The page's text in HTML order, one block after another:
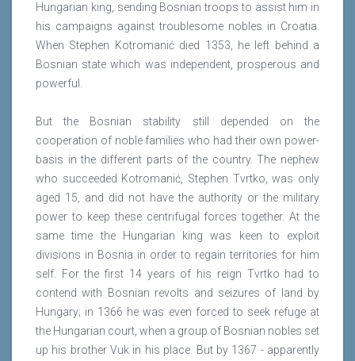
Hungarian king, sending Bosnian troops to assist him in
his campaigns against troublesome nobles in Croatia.
When Stephen Kotromanić died 1353, he left behind a
Bosnian state which was independent, prosperous and
powerful.
But the Bosnian stability still depended on the
cooperation of noble families who had their own power-
basis in the different parts of the country. The nephew
who succeeded Kotromanić, Stephen Tvrtko, was only
aged 15, and did not have the authority or the military
power to keep these centrifugal forces together. At the
same time the Hungarian king was keen to exploit
divisions in Bosnia in order to regain territories for him
self. For the first 14 years of his reign Tvrtko had to
contend with Bosnian revolts and seizures of land by
Hungary; in 1366 he was even forced to seek refuge at
the Hungarian court, when a group of Bosnian nobles set
up his brother Vuk in his place. But by 1367 - apparently